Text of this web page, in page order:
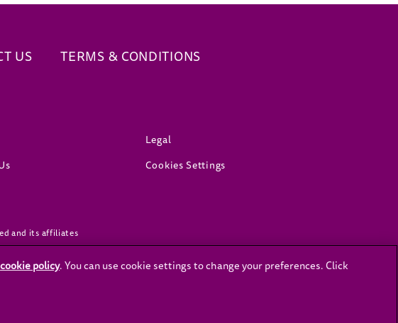
US TERMS & CONDITIONS(opens in new window)
window) Legal
(opens in new window)
Cookies Settings
and its affiliates
www.sacoronavirus.co.za
cookie policy(opens in a new tab)
. You can use cookie settings to change your preferences. Click